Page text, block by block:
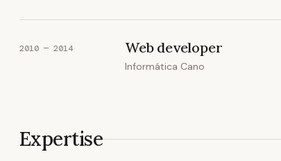
2010 — 2014 Web developer
Informática Cano
Expertise